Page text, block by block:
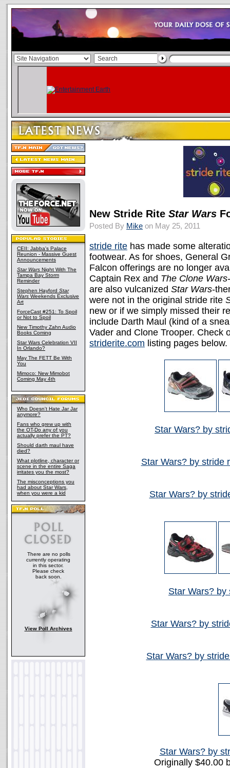
CEII: Jabba's Palace
Reunion - Massive Guest
Announcements
Star Wars Night With The
Tampa Bay Storm
Reminder
Stephen Hayford Star
Wars Weekends Exclusive
Art
ForceCast #251: To Spoil
or Not to Spoil
New Timothy Zahn Audio
Books Coming
Star Wars Celebration VII
In Orlando?
May The FETT Be With
You
Mimoco: New Mimobot
Coming May 4th
Who Doesn't Hate Jar Jar
anymore?
Fans who grew up with
the OT-Do any of you
actually prefer the PT?
Should darth maul have
died?
What plotline, character or
scene in the entire Saga
irritates you the most?
The misconceptions you
had about Star Wars,
when you were a kid
There are no polls
currently operating
in this sector.
Please check
back soon.
View Poll Archives
New Stride Rite Star Wars
Posted By Mike on May 25, 2011
stride rite has made some
footwear. As for shoes, General
Falcon offerings are no longer
Captain Rex and The Clone Wars
are also vulcanized Star Wars-
were not in the original stride rite
new or if we simply missed their
include Darth Maul (kind of a
Vader and Clone Trooper. Check
striderite.com listing pages below.
Star Wars? by
Star Wars? by stride
Star Wars? by
Star Wars?
Star Wars? by
Star Wars? by
Star Wars? by
Originally $40.00